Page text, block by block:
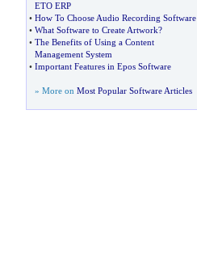
ETO ERP
• How To Choose Audio Recording Software
• What Software to Create Artwork?
• The Benefits of Using a Content
Management System
• Important Features in Epos Software
» More on Most Popular Software Articles